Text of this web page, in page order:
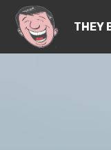
THEY